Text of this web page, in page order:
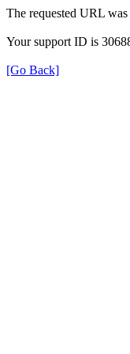
The requested URL
Your support ID is
[Go Back]